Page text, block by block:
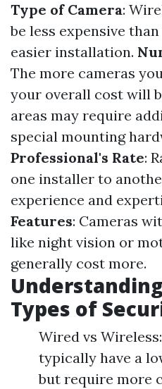
Type of Camera:
be less expensive
easier installation.
The more cameras
your overall cost will
areas may require
special mounting
Professional's Rate:
one installer to
experience and
Features: Cameras
like night vision or
generally cost more.
Types of
Wired vs
typically have a
but require more